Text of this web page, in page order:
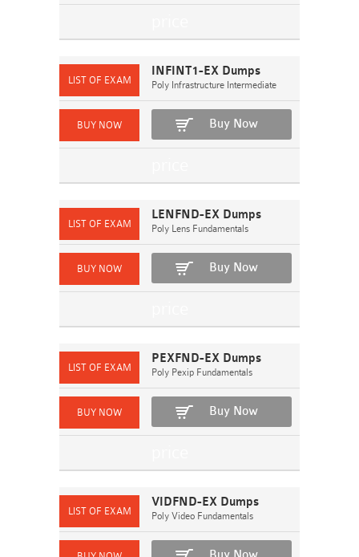
INFINT1-EX Dumps
Poly Infrastructure Intermediate
Buy Now
LENFND-EX Dumps
Poly Lens Fundamentals
Buy Now
PEXFND-EX Dumps
Poly Pexip Fundamentals
Buy Now
VIDFND-EX Dumps
Poly Video Fundamentals